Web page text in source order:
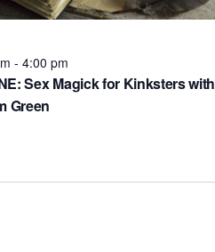
Sex Magick for Kinksters with
Green
- 4:00 pm